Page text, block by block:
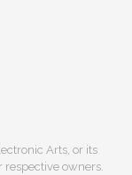
Arts, or its
respective owners.